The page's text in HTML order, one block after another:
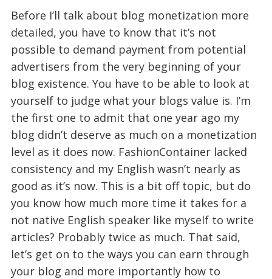
Before I’ll talk about blog monetization more
detailed, you have to know that it’s not
possible to demand payment from potential
advertisers from the very beginning of your
blog existence. You have to be able to look at
yourself to judge what your blogs value is. I’m
the first one to admit that one year ago my
blog didn’t deserve as much on a monetization
level as it does now. FashionContainer lacked
consistency and my English wasn’t nearly as
good as it’s now. This is a bit off topic, but do
you know how much more time it takes for a
not native English speaker like myself to write
articles? Probably twice as much. That said,
let’s get on to the ways you can earn through
your blog and more importantly how to